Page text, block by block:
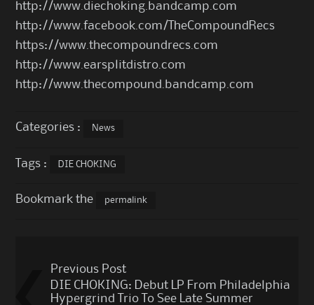
http://www.diechoking.bandcamp.com
http://www.facebook.com/TheCompoundRecs
https://www.thecompoundrecs.com
http://www.earsplitdistro.com
http://www.thecompound.bandcamp.com
Categories : News
Tags : DIE CHOKING
Bookmark the permalink
Post
navigation
Previous Post
DIE CHOKING: Debut LP From Philadelphia
Hypergrind Trio To See Late Summer